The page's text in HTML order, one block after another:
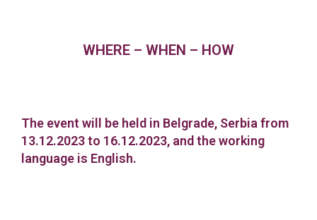
WHERE – WHEN – HOW
The event will be held in Belgrade, Serbia from
13.12.2023 to 16.12.2023, and the working
language is English.